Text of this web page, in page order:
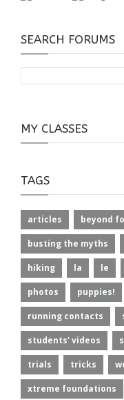
SEARCH FORUMS
MY CLASSES
TAGS
articles beyond
busting the myths
hiking la le
photos puppies!
running contacts
students' videos
trials tricks
xtreme foundations